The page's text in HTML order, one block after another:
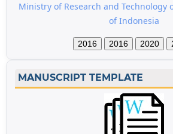
Ministry of Research and Technology
of Indonesia
2016 2016 2020
MANUSCRIPT TEMPLATE